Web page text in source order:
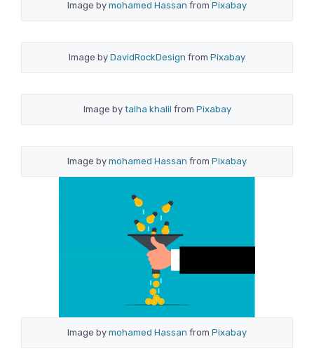
Image by mohamed Hassan from Pixabay
Image by DavidRockDesign from Pixabay
Image by talha khalil from Pixabay
Image by mohamed Hassan from Pixabay
Image by mohamed Hassan from Pixabay